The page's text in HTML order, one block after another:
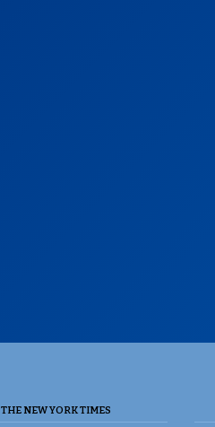
THE NEW YORK TIMES